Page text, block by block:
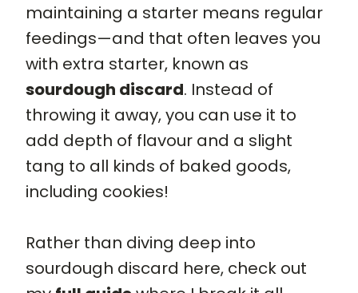
maintaining a starter means regular
feedings—and that often leaves you
with extra starter, known as
sourdough discard. Instead of
throwing it away, you can use it to
add depth of flavour and a slight
tang to all kinds of baked goods,
including cookies!
Rather than diving deep into
sourdough discard here, check out